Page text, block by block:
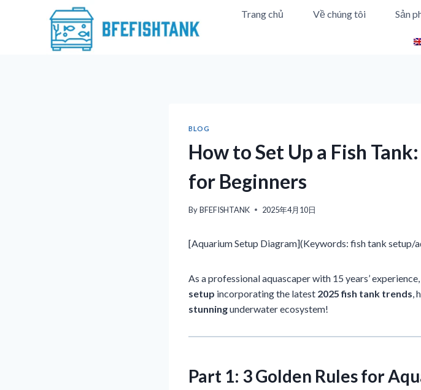
Trang chủ Về chúng tôi Sản
BLOG
How to Set Up a Fish
for Beginners
ByBFEFISHTANK 2025年4月10日
[Aquarium Setup Diagram](Keywords: fish tank setup/
As a professional aquascaper with 15 years’
setup incorporating the latest 2025 fish tank trends,
stunningunderwater ecosystem!
Part 1: 3 Golden Rules for